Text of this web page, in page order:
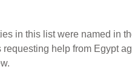
in this list were named in
help from Egypt